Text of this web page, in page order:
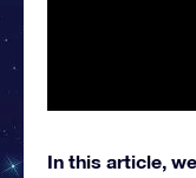
In this article,